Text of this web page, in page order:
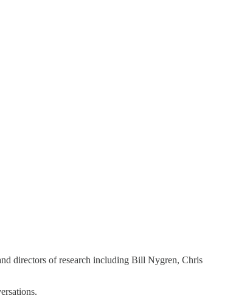
directors of research including Bill Nygren, Chris